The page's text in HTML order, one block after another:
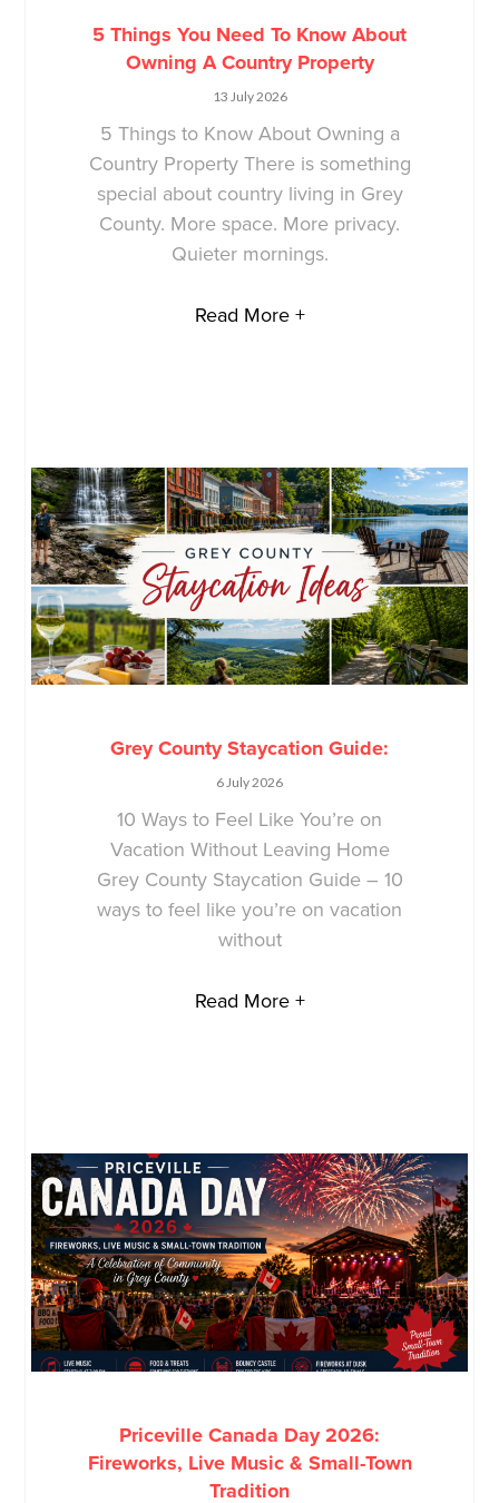
5 Things You Need To Know About
Owning A Country Property
13 July 2026
5 Things to Know About Owning a
Country Property There is something
special about country living in Grey
County. More space. More privacy.
Quieter mornings.
Read More +
Grey County Staycation Guide:
6 July 2026
10 Ways to Feel Like You’re on
Vacation Without Leaving Home
Grey County Staycation Guide – 10
ways to feel like you’re on vacation
without
Read More +
Priceville Canada Day 2026:
Fireworks, Live Music & Small-Town
Tradition